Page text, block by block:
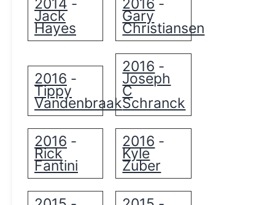
2014 -
Jack
Hayes
2016 -
Gary
Christiansen
2016 -
Tippy
Vandenbraak
2016 -
Joseph
C
Schranck
2016 -
Rick
Fantini
2016 -
Kyle
Zuber